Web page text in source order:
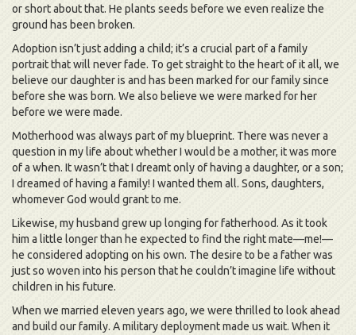
or short about that. He plants seeds before we even realize the
ground has been broken.
Adoption isn’t just adding a child; it’s a crucial part of a family
portrait that will never fade. To get straight to the heart of it all, we
believe our daughter is and has been marked for our family since
before she was born. We also believe we were marked for her
before we were made.
Motherhood was always part of my blueprint. There was never a
question in my life about whether I would be a mother, it was more
of a when. It wasn’t that I dreamt only of having a daughter, or a son;
I dreamed of having a family! I wanted them all. Sons, daughters,
whomever God would grant to me.
Likewise, my husband grew up longing for fatherhood. As it took
him a little longer than he expected to find the right mate—me!—
he considered adopting on his own. The desire to be a father was
just so woven into his person that he couldn’t imagine life without
children in his future.
When we married eleven years ago, we were thrilled to look ahead
and build our family. A military deployment made us wait. When it